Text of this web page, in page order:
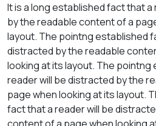
It is a long established fact that
by the readable content of a
layout. The pointng established
distracted by the readable
looking at its layout. The
reader will be distracted by the
page when looking at its layout.
fact that a reader will be